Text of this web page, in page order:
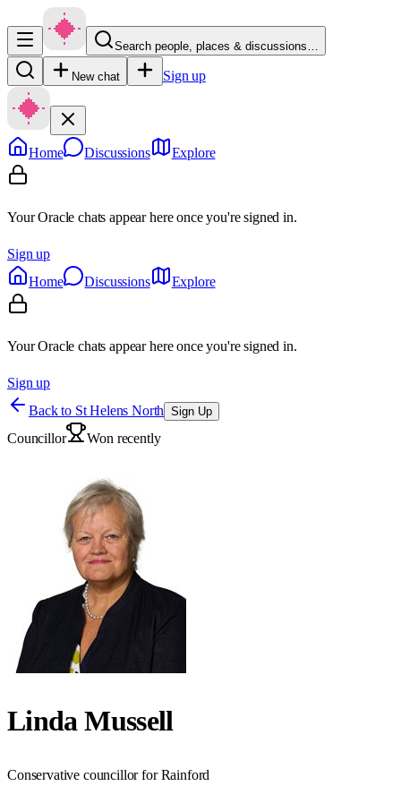
Search people, places & discussions…
New chat Sign up
Home Discussions Explore
Your Oracle chats appear here once you're signed in.
Sign up
Home
Discussions Explore
Your Oracle chats appear here once you're signed in.
Sign up
Back to St Helens North Sign Up
Councillor Won recently
Linda Mussell
Conservative councillor for Rainford